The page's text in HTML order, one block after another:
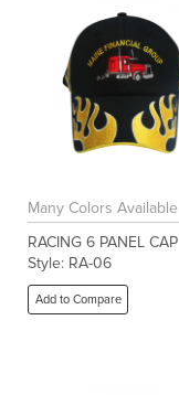
Many Colors Available
RACING 6 PANEL CAP
Style: RA-06
Add to Compare